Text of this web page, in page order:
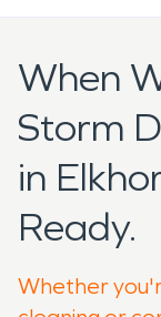
When
Storm
in
Ready.
Whether